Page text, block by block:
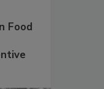
Food